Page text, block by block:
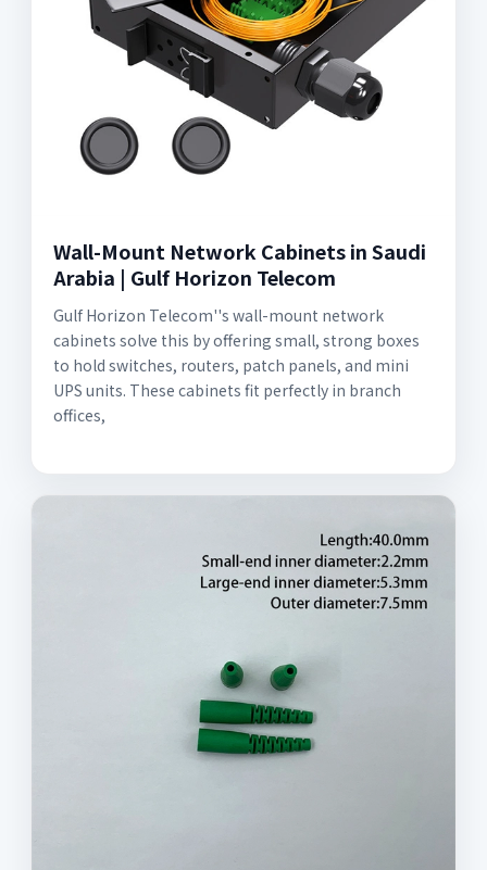
Wall-Mount Network Cabinets in Saudi
Arabia | Gulf Horizon Telecom
Gulf Horizon Telecom''s wall-mount network
cabinets solve this by offering small, strong boxes
to hold switches, routers, patch panels, and mini
UPS units. These cabinets fit perfectly in branch
offices,